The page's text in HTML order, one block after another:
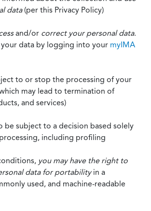
data(per this Privacy Policy)
and/or correct your personal data.
your data by logging into your myIMA
to or stop the processing of your
may lead to termination of
and services)
be subject to a decision based solely
including profiling
you may have the right to
data for portabilityin a
used, and machine-readable